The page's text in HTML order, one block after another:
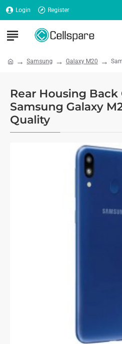
Login Register
Samsung Galaxy M20
Rear Housing Back
Samsung Galaxy
Quality